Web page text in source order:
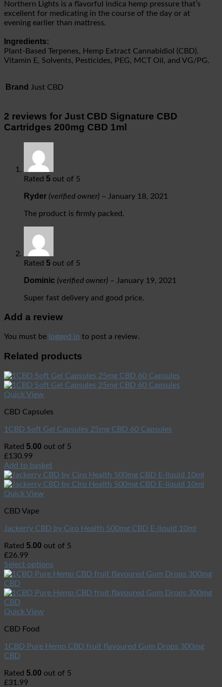
Northern Lights is a flavorful indica hemp pressure that’s
excellent for medicating in the course of the day or at
evening earlier than mattress.
Ingredients:
Plant-Based Terpenes, Hemp Extract Cannabidiol (CBD).
Vitamin E, Solvents, Pesticides, PEG, MCT Oil, and VG/PG.
Brand Just CBD
2 reviews for Just CBD Signature CBD
Cartridges 200mg CBD 1ml
Rated 5 out of 5
Ryder (verified owner) – January 18, 2021
The product is firmly packed.
Rated 5 out of 5
Dominic (verified owner) – January 19, 2021
Super fast delivery and good price.
Add a review
You must be logged in to post a review.
Related products
Quick View
CBD Capsules
1CBD Soft Gel Capsules 25mg CBD 60 Capsules
Rated 5.00 out of 5
£130.99
Add to basket
Quick View
CBD Vape
Jackerry CBD by Ciro Health 500mg CBD E-liquid 10ml
Rated 5.00 out of 5
£26.99
Select options
Quick View
CBD Food
1CBD Pure Hemp CBD fruit flavoured Gum Drops 300mg
CBD
Rated 5.00 out of 5
£31.99